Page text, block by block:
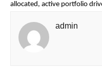
allocated, active portfolio
admin